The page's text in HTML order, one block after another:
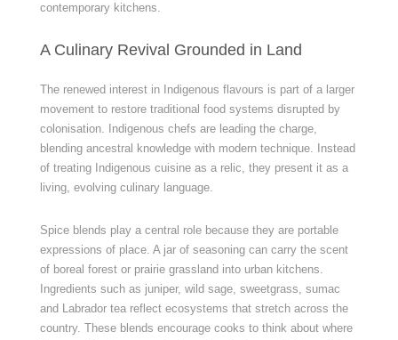
contemporary kitchens.
A Culinary Revival Grounded in Land
The renewed interest in Indigenous flavours is part of a larger
movement to restore traditional food systems disrupted by
colonisation. Indigenous chefs are leading the charge,
blending ancestral knowledge with modern technique. Instead
of treating Indigenous cuisine as a relic, they present it as a
living, evolving culinary language.
Spice blends play a central role because they are portable
expressions of place. A jar of seasoning can carry the scent
of boreal forest or prairie grassland into urban kitchens.
Ingredients such as juniper, wild sage, sweetgrass, sumac
and Labrador tea reflect ecosystems that stretch across the
country. These blends encourage cooks to think about where